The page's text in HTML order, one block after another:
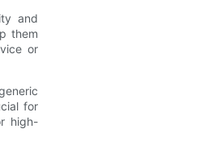
and
them
or
for
high-